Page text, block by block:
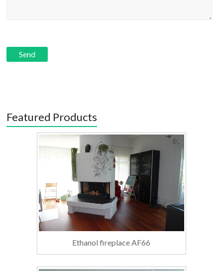
Featured Products
Ethanol fireplace AF66